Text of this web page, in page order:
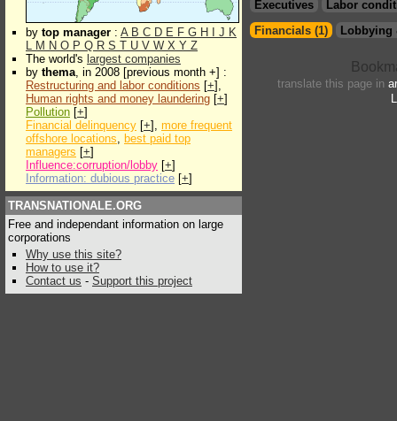
by top manager : A B C D E F G H J K
L M N O P Q R S T U V W X Y Z
The world's largest companies
by thema, in 2008 [previous month +] :
Restructuring and labor conditions [+],
Human rights and money laundering [+]
Pollution [+]
Financial delinquency [+], more frequent
offshore locations, best paid top
managers [+]
Influence:corruption/lobby [+]
Information: dubious practice [+]
TRANSNATIONALE.ORG
Free and independant information on large
corporations
Why use this site?
How to use it?
Contact us - Support this project
Executives
Labor
Financials (1)
Lobbying
translate this page in